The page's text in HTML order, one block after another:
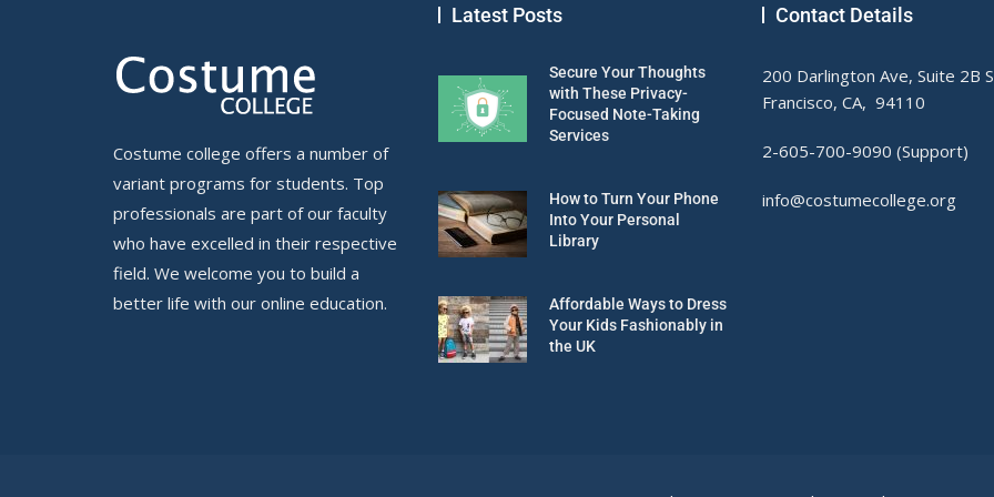
Costume college offers a number of
variant programs for students. Top
professionals are part of our faculty
who have excelled in their respective
field. We welcome you to build a
better life with our online education.
Latest Posts
Secure Your Thoughts
with These Privacy-
Focused Note-Taking
Services
How to Turn Your Phone
Into Your Personal
Library
Affordable Ways to Dress
Your Kids Fashionably in
the UK
Contact Details
200 Darlington Ave, Suite 2B
Francisco, CA, 94110
2-605-700-9090 (Support)
info@costumecollege.org